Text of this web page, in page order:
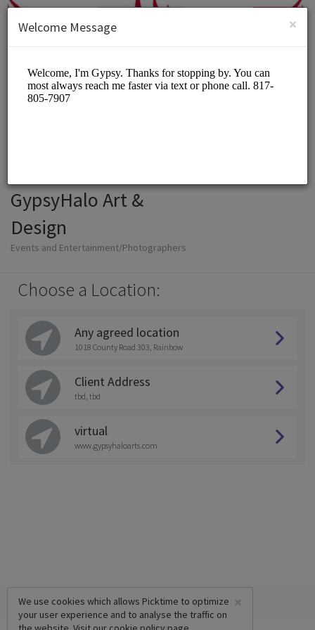
SIGN UP
GypsyHalo Art &
Design
Events and Entertainment/Photographers
Choose a Location:
Any agreed location
1018 County Road 303, Rainbow
Client Address
tbd, tbd
virtual
www.gypsyhaloarts.com
×
We use cookies which allows Picktime to optimize
your user experience and to analyse the traffic on
×
Welcome Message